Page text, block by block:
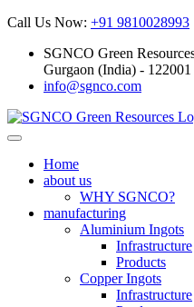
Call Us Now: +91 9810028993
SGNCO Green
Gurgaon (India) - 122001
info@sgnco.com
Home
about us
WHY SGNCO?
manufacturing
Aluminium Ingots
Infrastructure
Products
Copper Ingots
Infrastructure